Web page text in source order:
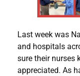
Last week was
and hospitals
sure their nurses
appreciated. As